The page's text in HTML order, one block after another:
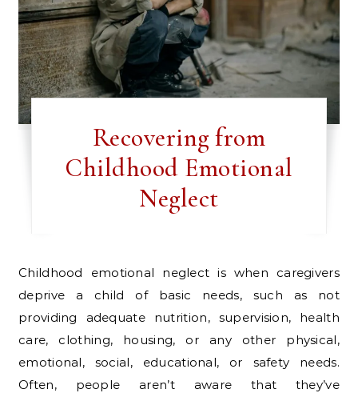
Recovering from
Childhood Emotional
Neglect
Childhood emotional neglect is when caregivers
deprive a child of basic needs, such as not
providing adequate nutrition, supervision, health
care, clothing, housing, or any other physical,
emotional, social, educational, or safety needs.
Often, people aren’t aware that they’ve